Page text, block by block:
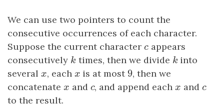
We can use two pointers to count the
consecutive occurrences of each character.
Suppose the current character c
cappears
consecutively k
ktimes, then we divide k
kinto
several x
x, each x
x is at most 9
9, then we
concatenate x
x and c
c, and append eachx
x andc
c
to the result.